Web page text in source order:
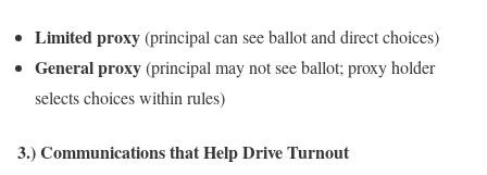
Limited proxy(principal can see ballot and direct choices)
General proxy(principal may not see ballot; proxy holder
selects choices within rules)
3.) Communications that Help Drive Turnout